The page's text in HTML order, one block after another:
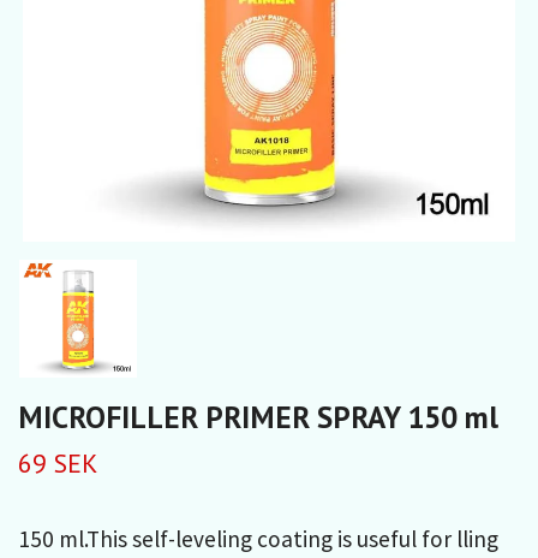
MICROFILLER PRIMER SPRAY 150 ml
69 SEK
150 ml.This self-leveling coating is useful for lling